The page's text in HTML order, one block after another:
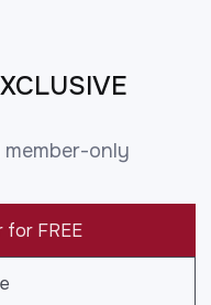
only
for FREE